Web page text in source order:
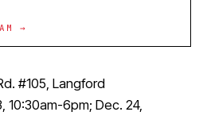
→
#105, Langford
10:30am-6pm; Dec. 24,